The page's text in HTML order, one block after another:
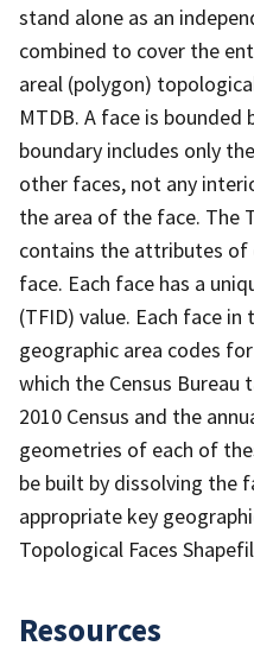
stand alone as an
combined to cover the
areal (polygon)
MTDB. A face is
boundary includes only
other faces, not any
the area of the face. The
contains the attributes
face. Each face has a
(TFID) value. Each face
geographic area codes
which the Census
2010 Census and the
geometries of each of
be built by dissolving the
appropriate key
Topological Faces
Resources